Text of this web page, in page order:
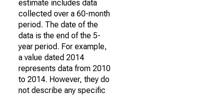
estimate includes data
collected over a 60-month
period. The date of the
data is the end of the 5-
year period. For example,
a value dated 2014
represents data from 2010
to 2014. However, they do
not describe any specific